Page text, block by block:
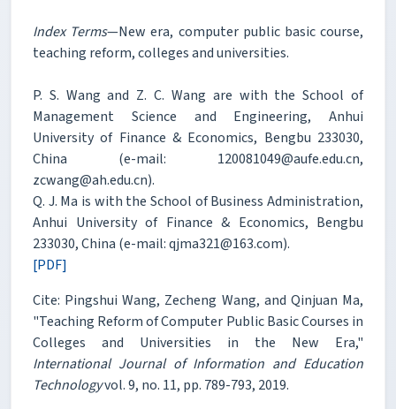
Index Terms—New era, computer public basic course,
teaching reform, colleges and universities.
P. S. Wang and Z. C. Wang are with the School of
Management Science and Engineering, Anhui
University of Finance & Economics, Bengbu 233030,
China (e-mail: 120081049@aufe.edu.cn,
zcwang@ah.edu.cn).
Q. J. Ma is with the School of Business Administration,
Anhui University of Finance & Economics, Bengbu
233030, China (e-mail: qjma321@163.com).
[PDF]
Cite: Pingshui Wang, Zecheng Wang, and Qinjuan Ma,
"Teaching Reform of Computer Public Basic Courses in
Colleges and Universities in the New Era,"
International Journal of Information and Education
Technologyvol. 9, no. 11, pp. 789-793, 2019.